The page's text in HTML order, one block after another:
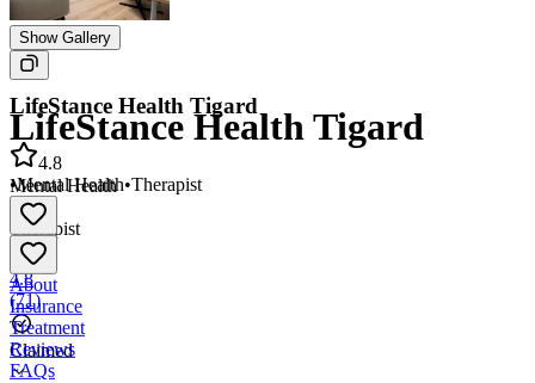
Show Gallery
LifeStance Health Tigard
Mental Health
Therapist
4.8
(71)
Claimed
LifeStance Health Tigard
4.8
•Mental Health•Therapist
About
Insurance
Treatment
Reviews
FAQs